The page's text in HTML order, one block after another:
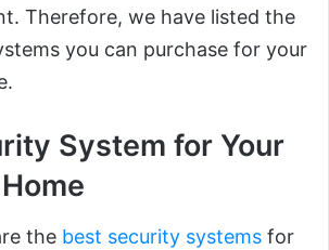
Therefore, we have listed the
you can purchase for your
System for Your
the best security systems for